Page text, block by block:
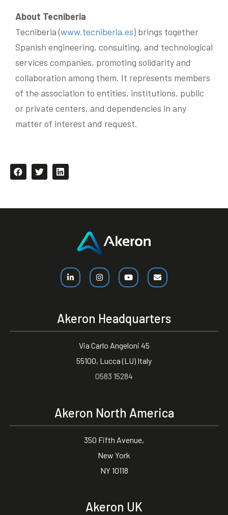
About Tecniberia
Tecniberia (www.tecniberia.es) brings together
Spanish engineering, consulting, and technological
services companies, promoting solidarity and
collaboration among them. It represents members
of the association to entities, institutions, public
or private centers, and dependencies in any
matter of interest and request.
Akeron Headquarters
Via Carlo Angeloni 45
55100, Lucca (LU) Italy
0583 15284
Akeron North America
350 Fifth Avenue,
New York
NY 10118
Akeron UK